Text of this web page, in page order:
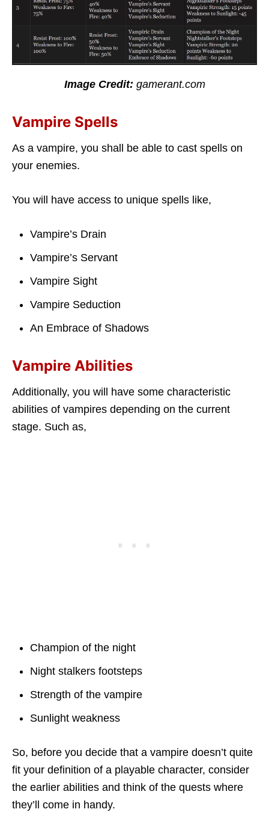
Image Credit: gamerant.com
Vampire Spells
As a vampire, you shall be able to cast spells on
your enemies.
You will have access to unique spells like,
Vampire’s Drain
Vampire’s Servant
Vampire Sight
Vampire Seduction
An Embrace of Shadows
Vampire Abilities
Additionally, you will have some characteristic
abilities of vampires depending on the current
stage. Such as,
Champion of the night
Night stalkers footsteps
Strength of the vampire
Sunlight weakness
So, before you decide that a vampire doesn’t quite
fit your definition of a playable character, consider
the earlier abilities and think of the quests where
they’ll come in handy.